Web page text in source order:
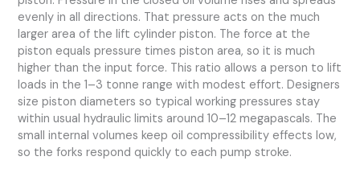
evenly in all directions. That pressure acts on the much
larger area of the lift cylinder piston. The force at the
piston equals pressure times piston area, so it is much
higher than the input force. This ratio allows a person to lift
loads in the 1–3 tonne range with modest effort. Designers
size piston diameters so typical working pressures stay
within usual hydraulic limits around 10–12 megapascals. The
small internal volumes keep oil compressibility effects low,
so the forks respond quickly to each pump stroke.